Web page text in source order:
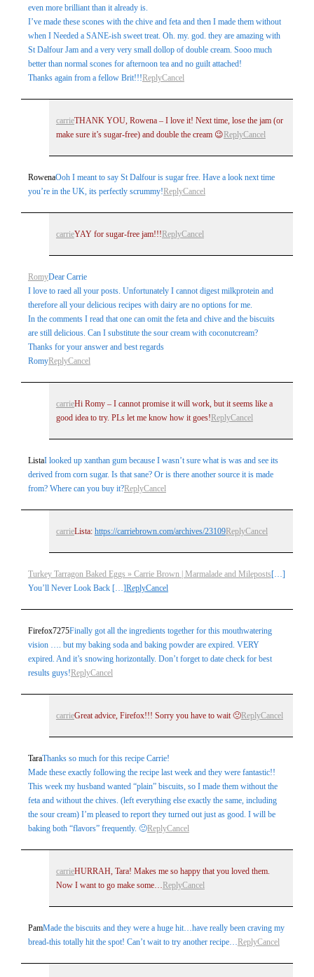
even more brilliant than it already is.
I’ve made these scones with the chive and feta and then I made them without
when I Needed a SANE-ish sweet treat. Oh. my. god. they are amazing with
St Dalfour Jam and a very very small dollop of double cream. Sooo much
better than normal scones for afternoon tea and no guilt attached!
Thanks again from a fellow Brit!!!ReplyCancel
carrieTHANK YOU, Rowena – I love it! Next time, lose the jam (or
make sure it’s sugar-free) and double the cream 😉 ReplyCancel
RowenaOoh I meant to say St Dalfour is sugar free. Have a look next time
you’re in the UK, its perfectly scrummy!ReplyCancel
carrieYAY for sugar-free jam!!! ReplyCancel
RomyDear Carrie
I love to raed all your posts. Unfortunately I cannot digest milkprotein and
therefore all your delicious recipes with dairy are no options for me.
In the comments I read that one can omit the feta and chive and the biscuits
are still delicious. Can I substitute the sour cream with coconutcream?
Thanks for your answer and best regards
RomyReplyCancel
carrieHi Romy – I cannot promise it will work, but it seems like a
good idea to try. PLs let me know how it goes! ReplyCancel
ListaI looked up xanthan gum because I wasn’t sure what is was and see its
derived from corn sugar. Is that sane? Or is there another source it is made
from? Where can you buy it?ReplyCancel
carrieLista: https://carriebrown.com/archives/23109ReplyCancel
Turkey Tarragon Baked Eggs » Carrie Brown | Marmalade and Mileposts[…]
You’ll Never Look Back […]ReplyCancel
Firefox7275Finally got all the ingredients together for this mouthwatering
vision …. but my baking soda and baking powder are expired. VERY
expired. And it’s snowing horizontally. Don’t forget to date check for best
results guys!ReplyCancel
carrieGreat advice, Firefox!!! Sorry you have to wait 🙁ReplyCancel
TaraThanks so much for this recipe Carrie!
Made these exactly following the recipe last week and they were fantastic!!
This week my husband wanted “plain” biscuits, so I made them without the
feta and without the chives. (left everything else exactly the same, including
the sour cream) I’m pleased to report they turned out just as good. I will be
baking both “flavors” frequently. 🙂ReplyCancel
carrieHURRAH, Tara! Makes me so happy that you loved them.
Now I want to go make some… ReplyCancel
PamMade the biscuits and they were a huge hit…have really been craving my
bread-this totally hit the spot! Can’t wait to try another recipe…ReplyCancel